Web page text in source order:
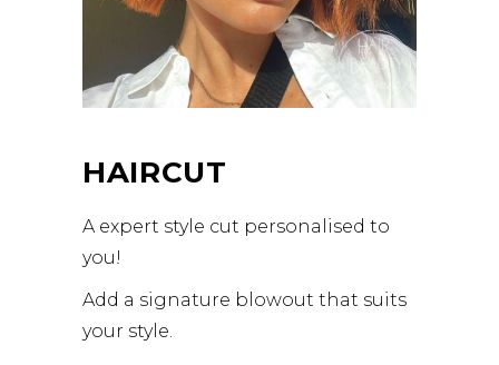
HAIRCUT
A expert style cut personalised to
you!
Add a signature blowout that suits
your style.